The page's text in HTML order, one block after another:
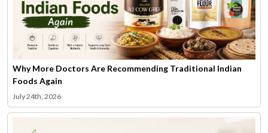
Why More Doctors Are Recommending Traditional Indian
Foods Again
July 24th, 2026